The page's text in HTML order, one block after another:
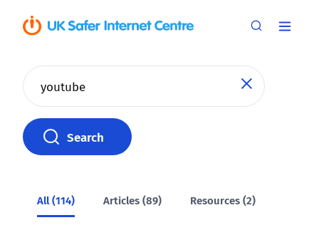
Search
Search
All (114) Articles (89) Resources (2)